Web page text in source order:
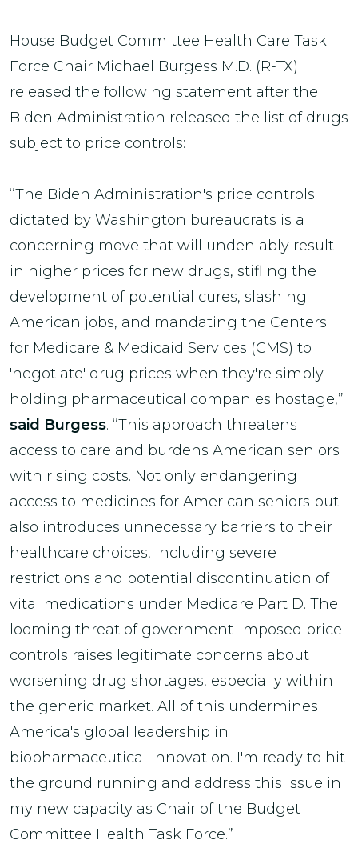
House Budget Committee Health Care Task
Force Chair Michael Burgess M.D. (R-TX)
released the following statement after the
Biden Administration released the list of drugs
subject to price controls:
“The Biden Administration's price controls
dictated by Washington bureaucrats is a
concerning move that will undeniably result
in higher prices for new drugs, stifling the
development of potential cures, slashing
American jobs, and mandating the Centers
for Medicare & Medicaid Services (CMS) to
'negotiate' drug prices when they're simply
holding pharmaceutical companies hostage,”
said Burgess. “This approach threatens
access to care and burdens American seniors
with rising costs. Not only endangering
access to medicines for American seniors but
also introduces unnecessary barriers to their
healthcare choices, including severe
restrictions and potential discontinuation of
vital medications under Medicare Part D. The
looming threat of government-imposed price
controls raises legitimate concerns about
worsening drug shortages, especially within
the generic market. All of this undermines
America's global leadership in
biopharmaceutical innovation. I'm ready to hit
the ground running and address this issue in
my new capacity as Chair of the Budget
Committee Health Task Force.”